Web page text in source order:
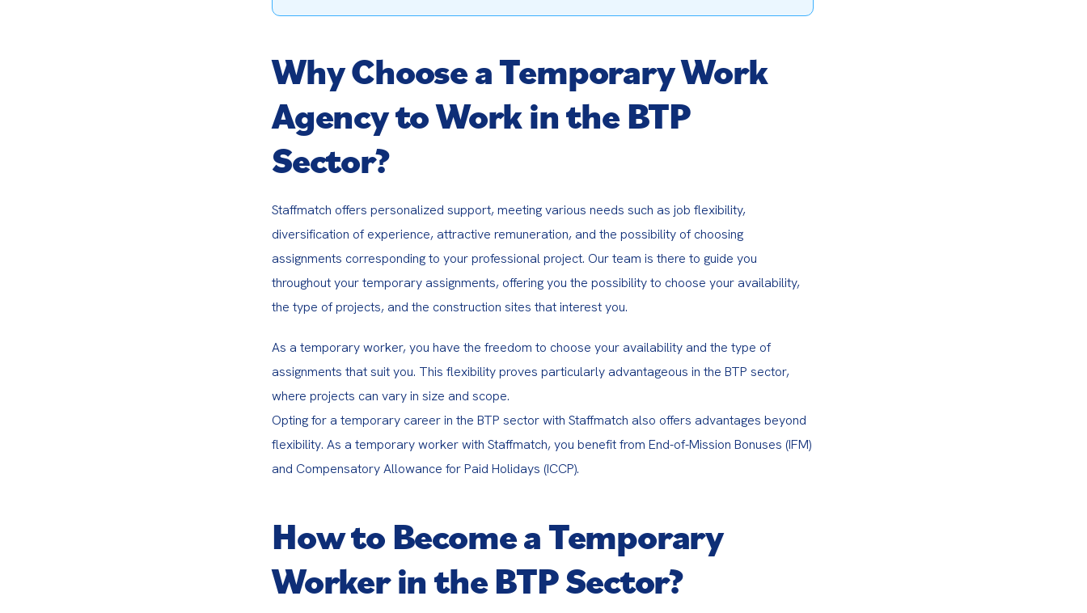
Why Choose a Temporary Work
Agency to Work in the BTP
Sector?
Staffmatch offers personalized support, meeting various needs such as job flexibility,
diversification of experience, attractive remuneration, and the possibility of choosing
assignments corresponding to your professional project. Our team is there to guide you
throughout your temporary assignments, offering you the possibility to choose your availability,
the type of projects, and the construction sites that interest you.
As a temporary worker, you have the freedom to choose your availability and the type of
assignments that suit you. This flexibility proves particularly advantageous in the BTP sector,
where projects can vary in size and scope.
Opting for a temporary career in the BTP sector with Staffmatch also offers advantages beyond
flexibility. As a temporary worker with Staffmatch, you benefit from End-of-Mission Bonuses (IFM)
and Compensatory Allowance for Paid Holidays (ICCP).
How to Become a Temporary
Worker in the BTP Sector?